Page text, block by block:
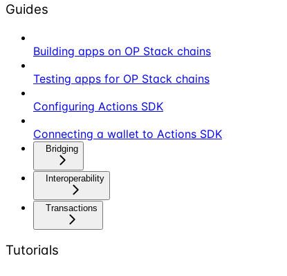
Guides
Building apps on OP Stack chains
Testing apps for OP Stack chains
Configuring Actions SDK
Connecting a wallet to Actions SDK
Bridging
Interoperability
Transactions
Tutorials